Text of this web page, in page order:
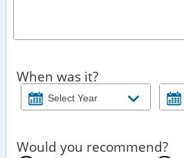
When was it?
Would you recommend?